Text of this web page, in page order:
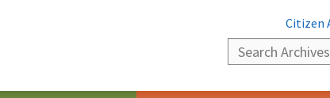
Citizen
Search